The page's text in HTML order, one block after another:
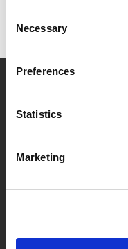
Selection
Necessary
Preferences
Statistics
Marketing
?
MARKEN & PRODUKTE
Marken